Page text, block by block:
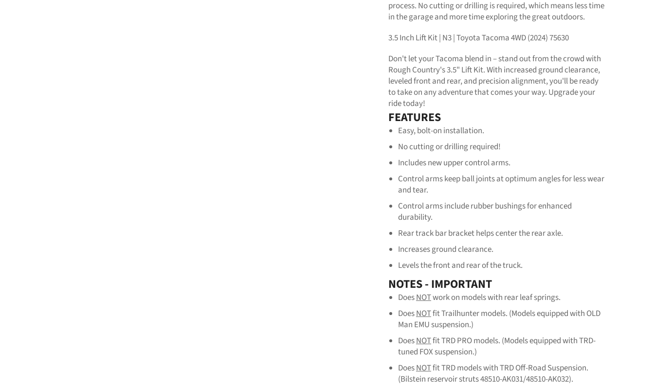
process. No cutting or drilling is required, which means less time
in the garage and more time exploring the great outdoors.
3.5 Inch Lift Kit | N3 | Toyota Tacoma 4WD (2024) 75630
Don't let your Tacoma blend in – stand out from the crowd with
Rough Country's 3.5" Lift Kit. With increased ground clearance,
leveled front and rear, and precision alignment, you'll be ready
to take on any adventure that comes your way. Upgrade your
ride today!
FEATURES
Easy, bolt-on installation.
No cutting or drilling required!
Includes new upper control arms.
Control arms keep ball joints at optimum angles for less wear
and tear.
Control arms include rubber bushings for enhanced
durability.
Rear track bar bracket helps center the rear axle.
Increases ground clearance.
Levels the front and rear of the truck.
NOTES - IMPORTANT
DoesNOTwork on models with rear leaf springs.
DoesNOTfit Trailhunter models. (Models equipped with OLD
Man EMU suspension.)
DoesNOTfit TRD PRO models. (Models equipped with TRD-
tuned FOX suspension.)
DoesNOTfit TRD models with TRD Off-Road Suspension.
(Bilstein reservoir struts 48510-AK031/48510-AK032).